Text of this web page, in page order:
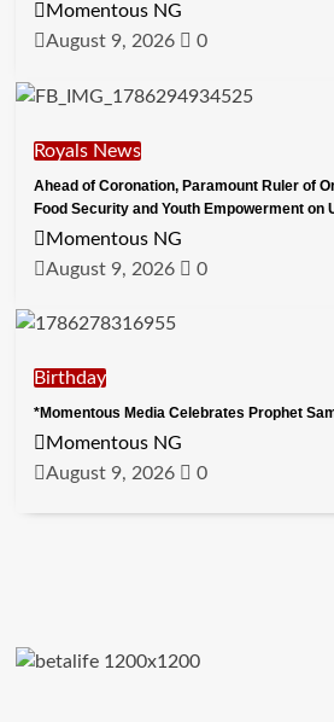
Momentous NG
August 9, 2026
0
Royals News
Ahead of Coronation, Paramount Ruler of
Food Security and Youth Empowerment on
Momentous NG
August 9, 2026
0
Birthday
*Momentous Media Celebrates Prophet
Momentous NG
August 9, 2026
0